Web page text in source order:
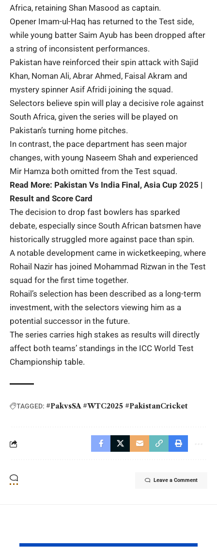
Africa, retaining Shan Masood as captain.
Opener Imam-ul-Haq has returned to the Test side,
while young batter Saim Ayub has been dropped after
a string of inconsistent performances.
Pakistan have reinforced their spin attack with Sajid
Khan, Noman Ali, Abrar Ahmed, Faisal Akram and
mystery spinner Asif Afridi joining the squad.
Selectors believe spin will play a decisive role against
South Africa, given the series will be played on
Pakistan’s turning home pitches.
In contrast, the pace department has seen major
changes, with young Naseem Shah and experienced
Mir Hamza both omitted from the Test squad.
Read More: Pakistan Vs India Final, Asia Cup 2025 |
Result and Score Card
The decision to drop fast bowlers has sparked
debate, especially since South African batsmen have
historically struggled more against pace than spin.
A notable development came in wicketkeeping, where
Rohail Nazir has joined Mohammad Rizwan in the Test
squad for the first time together.
Rohail’s selection has been described as a long-term
investment, with the selectors viewing him as a
potential successor in the future.
The series carries high stakes as results will directly
affect both teams’ standings in the ICC World Test
Championship table.
TAGGED: #PakvsSA #WTC2025 #PakistanCricket
Leave a Comment